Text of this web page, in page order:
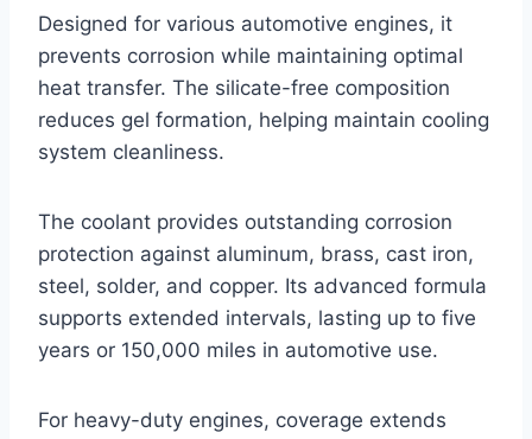
Designed for various automotive engines, it
prevents corrosion while maintaining optimal
heat transfer. The silicate-free composition
reduces gel formation, helping maintain cooling
system cleanliness.
The coolant provides outstanding corrosion
protection against aluminum, brass, cast iron,
steel, solder, and copper. Its advanced formula
supports extended intervals, lasting up to five
years or 150,000 miles in automotive use.
For heavy-duty engines, coverage extends